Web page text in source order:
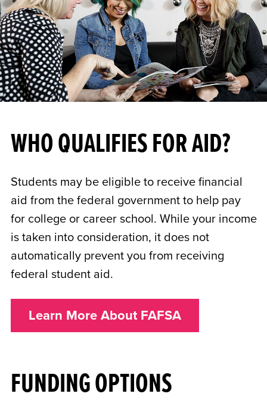
WHO QUALIFIES FOR AID?
Students may be eligible to receive financial
aid from the federal government to help pay
for college or career school. While your income
is taken into consideration, it does not
automatically prevent you from receiving
federal student aid.
Learn More About FAFSA
FUNDING OPTIONS